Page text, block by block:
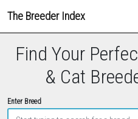
The Breeder Index
Find Your
& Cat
Enter Breed